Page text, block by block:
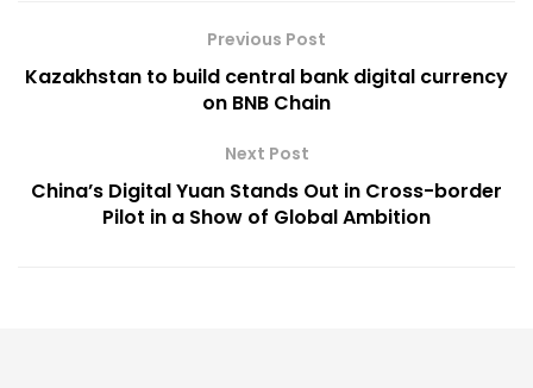
Previous Post
Kazakhstan to build central bank digital currency
on BNB Chain
Next Post
China’s Digital Yuan Stands Out in Cross-border
Pilot in a Show of Global Ambition